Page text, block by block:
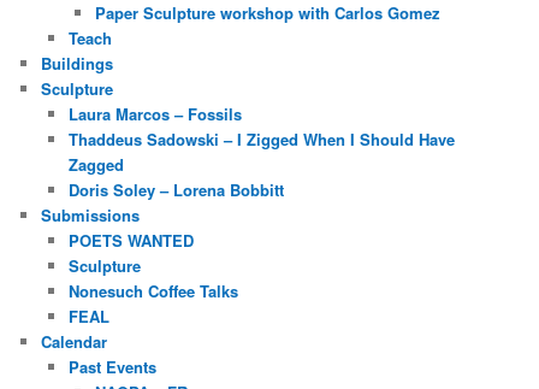
Paper Sculpture workshop with Carlos Gomez
Teach
Buildings
Sculpture
Laura Marcos – Fossils
Thaddeus Sadowski – I Zigged When I Should Have
Zagged
Doris Soley – Lorena Bobbitt
Submissions
POETS WANTED
Sculpture
Nonesuch Coffee Talks
FEAL
Calendar
Past Events